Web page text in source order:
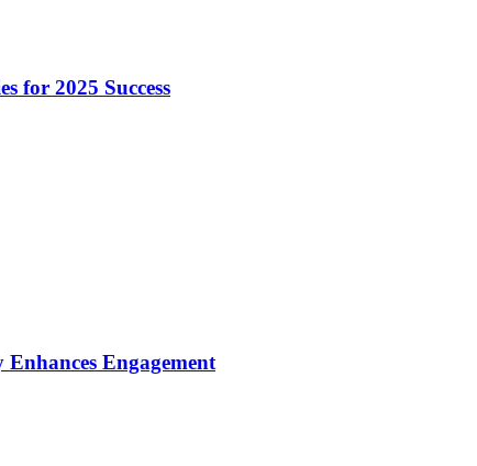
for 2025 Success
Engagement